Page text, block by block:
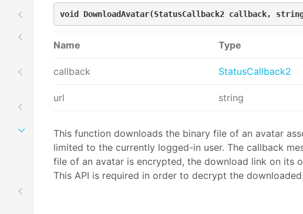
void DownloadAvatar(StatusCallback2 callback,
Name Type
callback StatusCallback2
url string
This function downloads the binary file of an avatar
limited to the currently logged-in user. The callback
file of an avatar is encrypted, the download link on its
This API is required in order to decrypt the